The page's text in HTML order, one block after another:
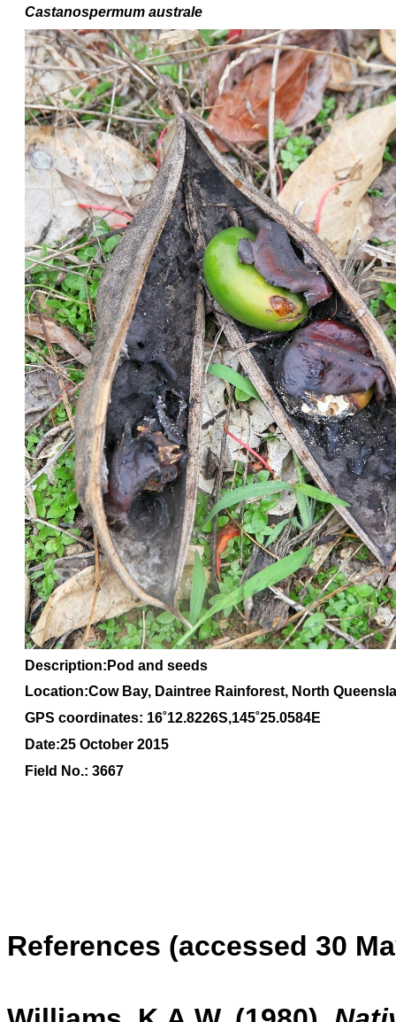
Castanospermum australe
Description:Pod and seeds
Location:Cow Bay, Daintree Rainforest, North
GPS coordinates: 16˚12.8226S,145˚25.0584E
Date:25 October 2015
Field No.: 3667
References (accessed 30